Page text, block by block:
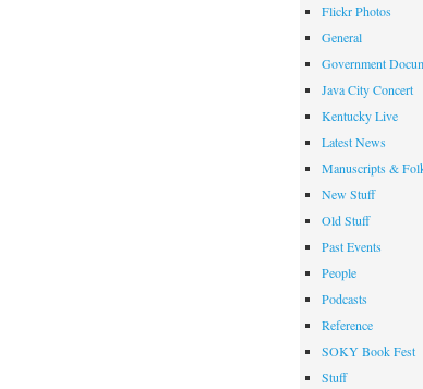
Flickr Photos
General
Government
Java City Concert
Kentucky Live
Latest News
Manuscripts &
New Stuff
Old Stuff
Past Events
People
Podcasts
Reference
SOKY Book Fest
Stuff